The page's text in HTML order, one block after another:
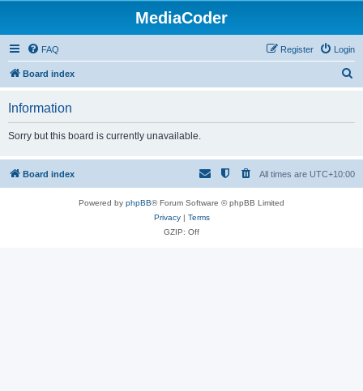
MediaCoder
FAQ Login
Register
Board index
h
Information
Sorry but this board is currently unavailable.
Board index All times are UTC+10:00
Powered by phpBB® Forum Software © phpBB Limited
Privacy| Terms
GZIP: Off